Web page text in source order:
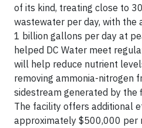
of its kind, treating close to
wastewater per day, with
1 billion gallons per day at
helped DC Water meet
will help reduce nutrient
removing ammonia-nitrogen
sidestream generated by the
The facility offers additional
approximately $500,000 per